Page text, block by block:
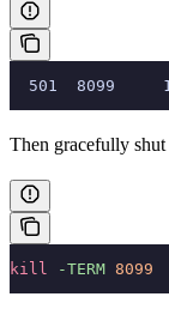
501  8099
Then gracefully
kill -TERM 8099